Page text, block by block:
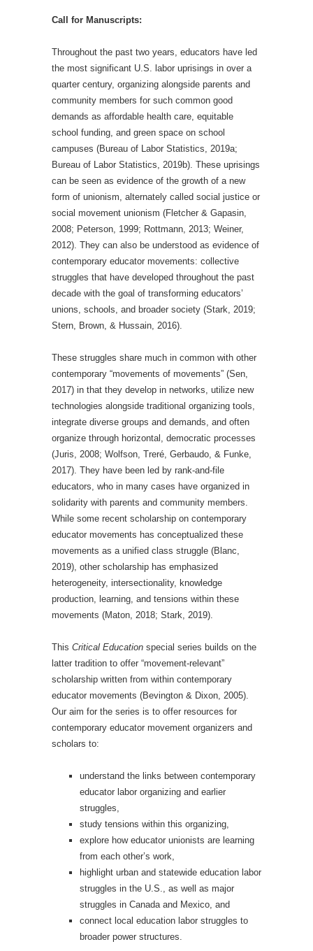
Call for Manuscripts:
Throughout the past two years, educators have led
the most significant U.S. labor uprisings in over a
quarter century, organizing alongside parents and
community members for such common good
demands as affordable health care, equitable
school funding, and green space on school
campuses (Bureau of Labor Statistics, 2019a;
Bureau of Labor Statistics, 2019b). These uprisings
can be seen as evidence of the growth of a new
form of unionism, alternately called social justice or
social movement unionism (Fletcher & Gapasin,
2008; Peterson, 1999; Rottmann, 2013; Weiner,
2012). They can also be understood as evidence of
contemporary educator movements: collective
struggles that have developed throughout the past
decade with the goal of transforming educators’
unions, schools, and broader society (Stark, 2019;
Stern, Brown, & Hussain, 2016).
These struggles share much in common with other
contemporary “movements of movements” (Sen,
2017) in that they develop in networks, utilize new
technologies alongside traditional organizing tools,
integrate diverse groups and demands, and often
organize through horizontal, democratic processes
(Juris, 2008; Wolfson, Treré, Gerbaudo, & Funke,
2017). They have been led by rank-and-file
educators, who in many cases have organized in
solidarity with parents and community members.
While some recent scholarship on contemporary
educator movements has conceptualized these
movements as a unified class struggle (Blanc,
2019), other scholarship has emphasized
heterogeneity, intersectionality, knowledge
production, learning, and tensions within these
movements (Maton, 2018; Stark, 2019).
This Critical Education special series builds on the
latter tradition to offer “movement-relevant”
scholarship written from within contemporary
educator movements (Bevington & Dixon, 2005).
Our aim for the series is to offer resources for
contemporary educator movement organizers and
scholars to:
understand the links between contemporary
educator labor organizing and earlier
struggles,
study tensions within this organizing,
explore how educator unionists are learning
from each other’s work,
highlight urban and statewide education labor
struggles in the U.S., as well as major
struggles in Canada and Mexico, and
connect local education labor struggles to
broader power structures.